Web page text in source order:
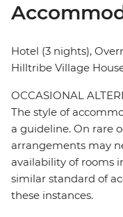
Hotel (3 nights),
Hilltribe Village
OCCASIONAL
The style of
a guideline. On rare
arrangements may
availability of rooms
similar standard of
these instances.